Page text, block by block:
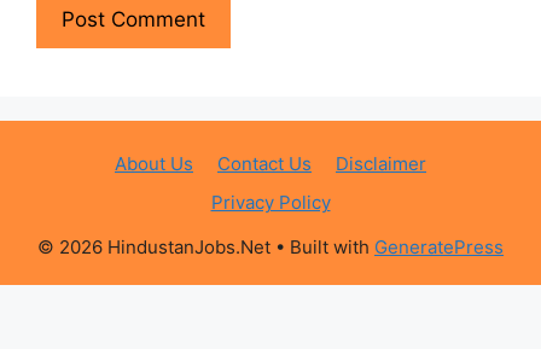
About Us Contact Us
Disclaimer
Privacy Policy
© 2026 HindustanJobs.Net • Built with GeneratePress